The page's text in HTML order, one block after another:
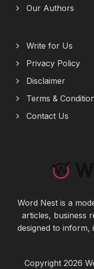
Our Authors
Write for Us
Privacy Policy
Disclaimer
Terms &
Contact Us
Word Nest is a
articles, business
designed to inform,
Copyright 2026